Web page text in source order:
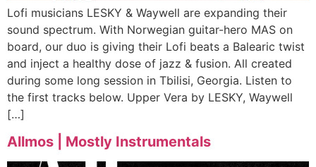
Lofi musicians LESKY & Waywell are expanding their
sound spectrum. With Norwegian guitar-hero MAS on
board, our duo is giving their Lofi beats a Balearic twist
and inject a healthy dose of jazz & fusion. All created
during some long session in Tbilisi, Georgia. Listen to
the first tracks below. Upper Vera by LESKY, Waywell
[…]
Allmos | Mostly Instrumentals